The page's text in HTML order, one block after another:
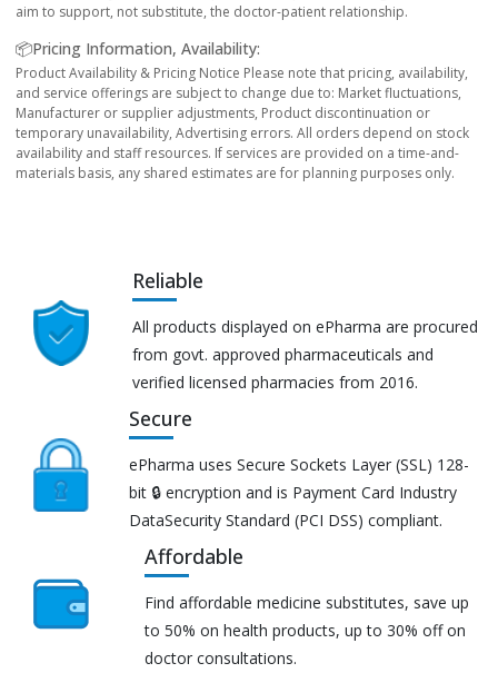
aim to support, not substitute, the doctor-patient relationship.
📦Pricing Information, Availability:
Product Availability & Pricing Notice Please note that pricing, availability,
and service offerings are subject to change due to: Market fluctuations,
Manufacturer or supplier adjustments, Product discontinuation or
temporary unavailability, Advertising errors. All orders depend on stock
availability and staff resources. If services are provided on a time-and-
materials basis, any shared estimates are for planning purposes only.
Reliable
All products displayed on ePharma are procured
from govt. approved pharmaceuticals and
verified licensed pharmacies from 2016.
Secure
ePharma uses Secure Sockets Layer (SSL) 128-
bit 🔒 encryption and is Payment Card Industry
DataSecurity Standard (PCI DSS) compliant.
Affordable
Find affordable medicine substitutes, save up
to 50% on health products, up to 30% off on
doctor consultations.